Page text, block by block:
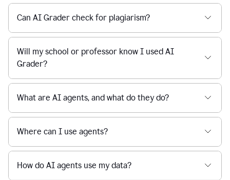
Can AI Grader check for plagiarism?
Will my school or professor know I used AI
Grader?
What are AI agents, and what do they do?
Where can I use agents?
How do AI agents use my data?